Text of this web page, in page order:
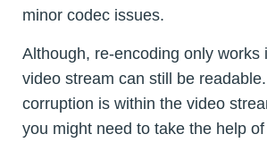
minor codec issues.
Although, re-encoding only works
video stream can still be
corruption is within the video
you might need to take the help